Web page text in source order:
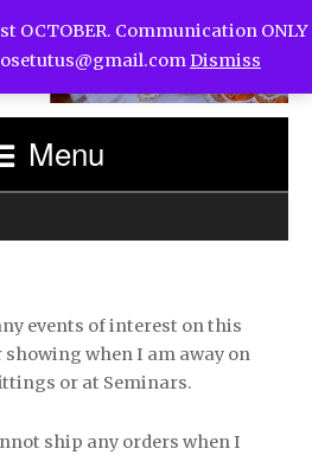
Menu
events of interest on this
showing when I am away on
or at Seminars.
ship any orders when I
OCTOBER. Communication ONLY
Dismiss